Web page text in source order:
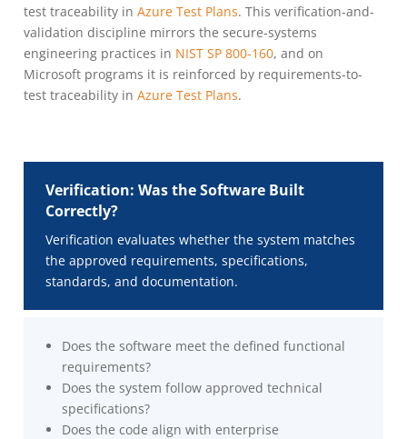
test traceability in Azure Test Plans. This verification-and-
validation discipline mirrors the secure-systems
engineering practices in NIST SP 800-160, and on
Microsoft programs it is reinforced by requirements-to-
test traceability in Azure Test Plans.
Verification: Was the Software Built
Correctly?
Verification evaluates whether the system matches
the approved requirements, specifications,
standards, and documentation.
Does the software meet the defined functional
requirements?
Does the system follow approved technical
specifications?
Does the code align with enterprise